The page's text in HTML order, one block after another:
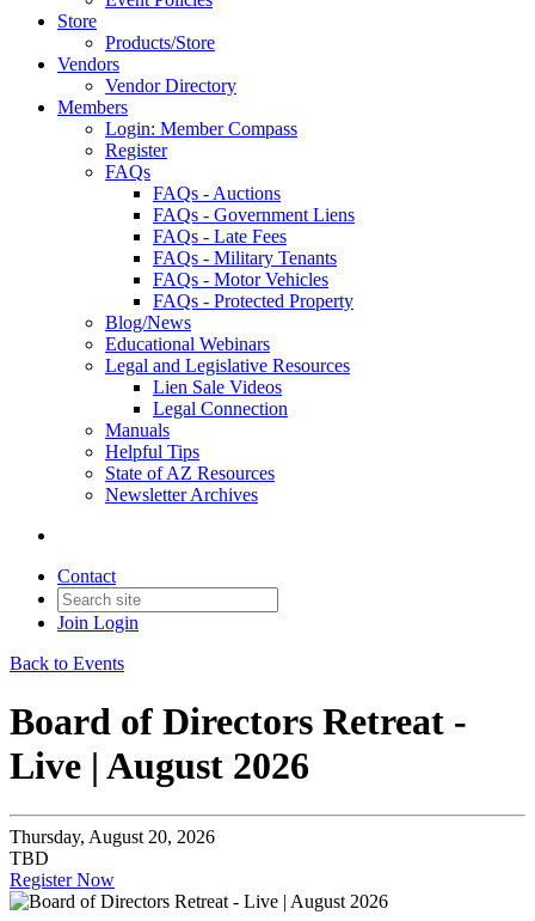
Store
Products/Store
Vendors
Vendor Directory
Members
Login: Member Compass
Register
FAQs
FAQs - Auctions
FAQs - Government Liens
FAQs - Late Fees
FAQs - Military Tenants
FAQs - Motor Vehicles
FAQs - Protected Property
Blog/News
Educational Webinars
Legal and Legislative Resources
Lien Sale Videos
Legal Connection
Manuals
Helpful Tips
State of AZ Resources
Newsletter Archives
Contact
Join Login
Back to Events
Board of Directors Retreat -
Live | August 2026
Thursday, August 20, 2026
TBD
Register Now